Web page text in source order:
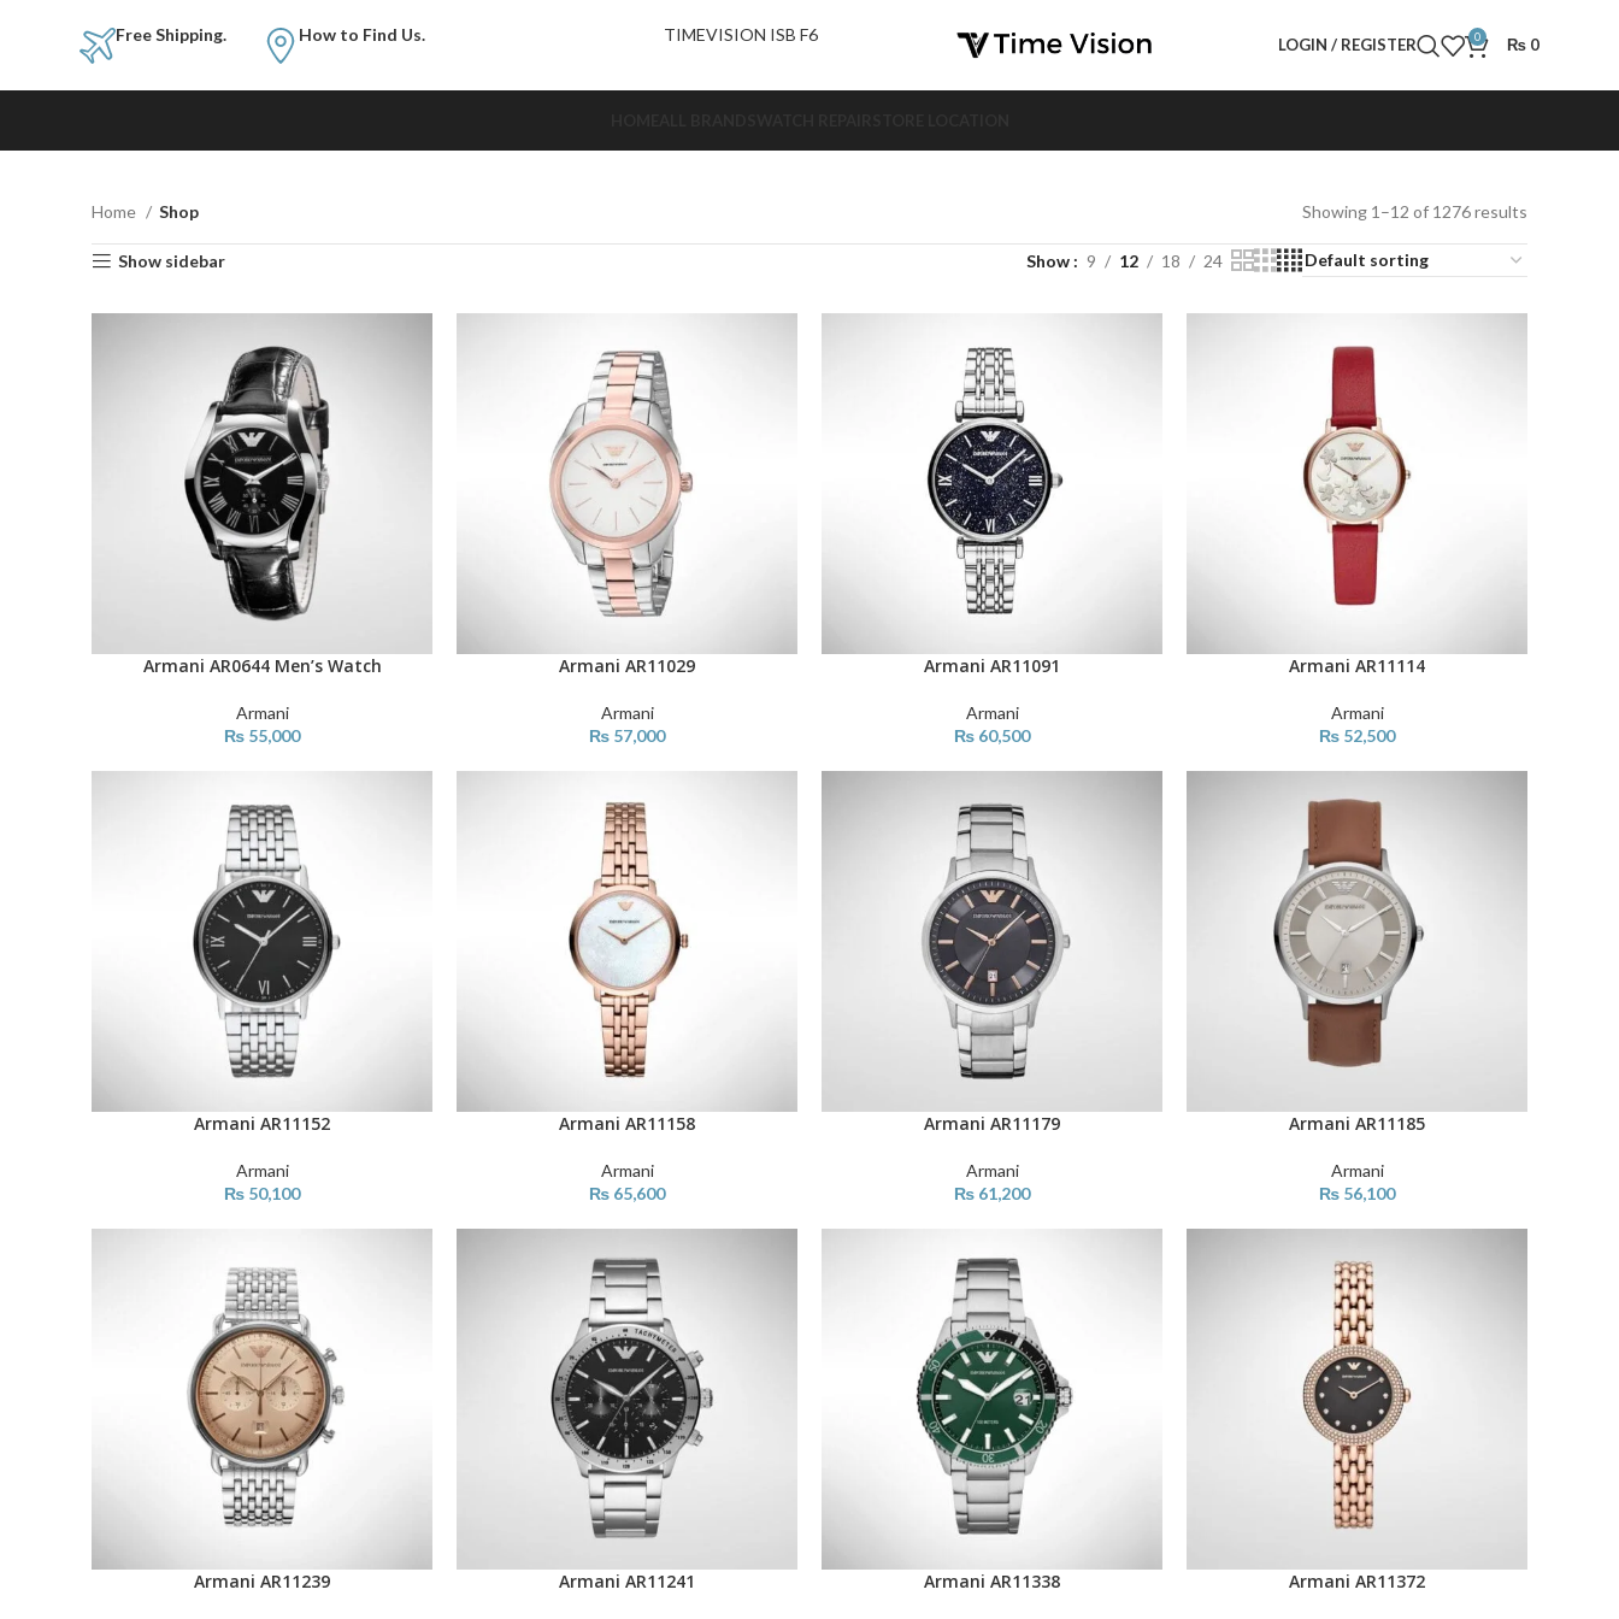
Free Shipping. How to Find Us. TIMEVISION ISB F6
LOGIN / REGISTER 0 ₨ 0
Home Shop Showing 1–12 of 1276 results
Show sidebar Show 9 12 18 24
ADD TO CART
Armani AR0644 Men’s Watch
Armani
₨ 55,000
ADD TO CARTArmani AR11029
Armani
₨ 57,000
ADD TO CARTArmani AR11091
Armani
₨ 60,500
ADD TO CARTArmani AR11114
Armani
₨ 52,500
ADD TO CARTArmani AR11152
Armani
₨ 50,100
ADD TO CARTArmani AR11158
Armani
₨ 65,600
ADD TO CARTArmani AR11179
Armani
₨ 61,200
ADD TO CARTArmani AR11185
Armani
₨ 56,100
ADD TO CARTArmani AR11239 ADD TO CARTArmani AR11241 ADD TO CARTArmani AR11338 ADD TO CARTArmani AR11372